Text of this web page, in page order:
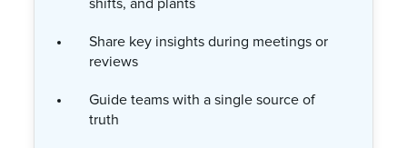
performance analysis
and lower cost per unit